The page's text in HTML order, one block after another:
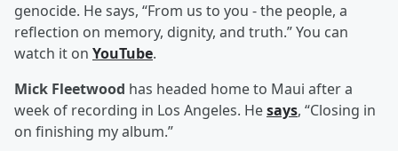
genocide. He says, “From us to you - the people, a
reflection on memory, dignity, and truth.” You can
watch it on YouTube.
Mick Fleetwood has headed home to Maui after a
week of recording in Los Angeles. Hesays, “Closing in
on finishing my album.”